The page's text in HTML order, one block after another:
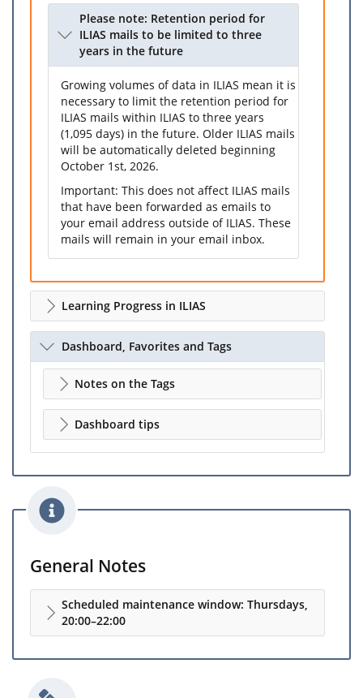
Please note: Retention period for
ILIAS mails to be limited to three
years in the future
Growing volumes of data in ILIAS mean it is
necessary to limit the retention period for
ILIAS mails within ILIAS to three years
(1,095 days) in the future. Older ILIAS mails
will be automatically deleted beginning
October 1st, 2026.
Important: This does not affect ILIAS mails
that have been forwarded as emails to
your email address outside of ILIAS. These
mails will remain in your email inbox.
Learning Progress in ILIAS
Dashboard, Favorites and Tags
Notes on the Tags
Dashboard tips
General Notes
Scheduled maintenance window: Thursdays,
20:00–22:00